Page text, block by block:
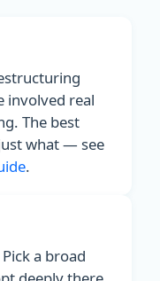
involved real
The best
what — see
.
Pick a broad